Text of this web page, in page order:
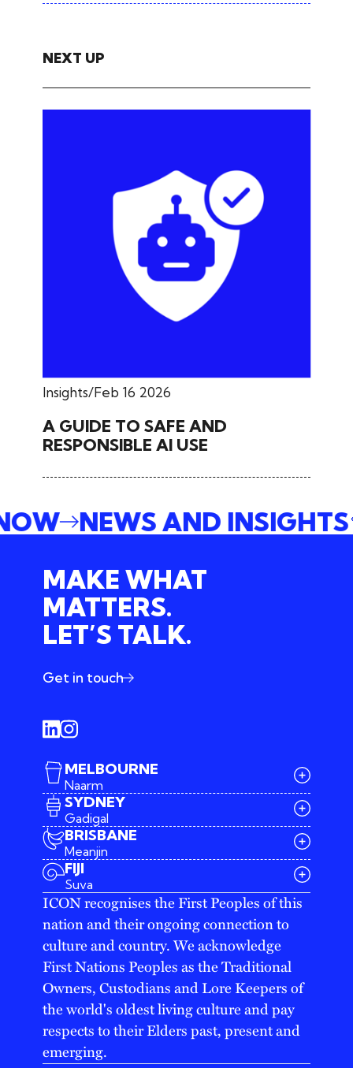
NEXT UP
Insights Feb 16 2026
A GUIDE TO SAFE AND
RESPONSIBLE AI USE
NEWS AND
MAKE WHAT
MATTERS.
LET’S TALK.
Get in touch
MELBOURNE
Naarm
03 9642 4107
melbourne@iconagency.com.au
SYDNEY
Gadigal
02 6185 2860
sydney@iconagency.com.au
BRISBANE
Meanjin
07 3155 6528
brisbane@iconagency.com.au
FIJI
Suva
fiji@iconagency.com.au
ICON recognises the First Peoples of this
nation and their ongoing connection to
culture and country. We acknowledge
First Nations Peoples as the Traditional
Owners, Custodians and Lore Keepers of
the world's oldest living culture and pay
respects to their Elders past, present and
emerging.